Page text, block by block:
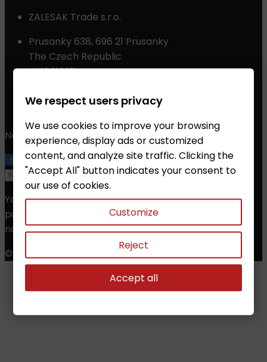
ZALESAK Trade s.r.o.
Prusanky 638, 696 21 Prusanky
The Czech Republic
CZ18012311
Phone:+420 608 368 000, +420 606 631 394
info@chessshop.eu
Newsletter
You may unsubscribe at any moment. For that
purpose, please find our contact info in the legal
notice.
© Copyright 2026 Chess Shop. All Rights Reserved.
We respect users privacy
We use cookies to improve your browsing
experience, display ads or customized
content, and analyze site traffic. Clicking the
"Accept All" button indicates your consent to
our use of cookies.
Customize
Reject
Accept all